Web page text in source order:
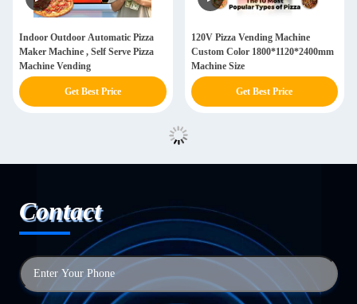
Indoor Outdoor Automatic Pizza
Maker Machine , Self Serve Pizza
Machine Vending
Get Best Price
120V Pizza Vending Machine
Custom Color 1800*1120*2400mm
Machine Size
Get Best Price
Contact